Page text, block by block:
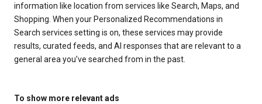
information like location from services like Search, Maps, and
Shopping. When your Personalized Recommendations in
Search services setting is on, these services may provide
results, curated feeds, and AI responses that are relevant to a
general area you’ve searched from in the past.
To show more relevant ads